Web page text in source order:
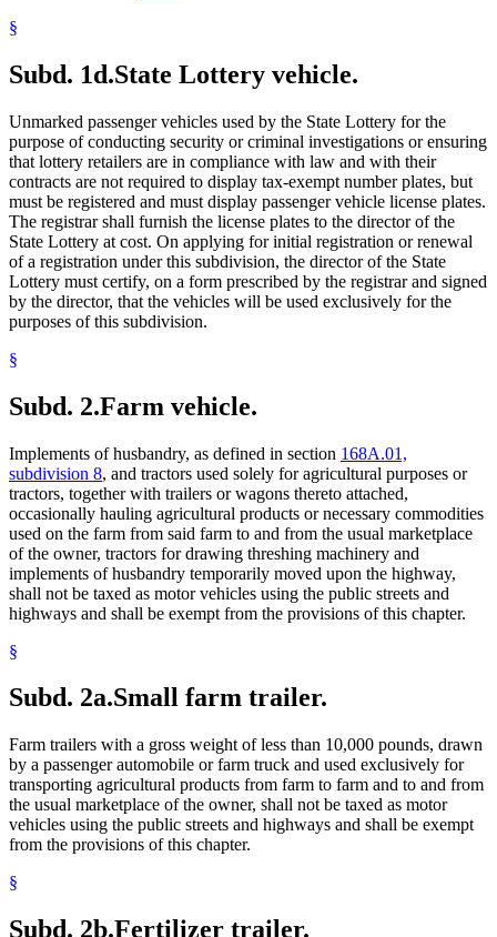
§
Subd. 1d.State Lottery vehicle.
Unmarked passenger vehicles used by the State Lottery for the
purpose of conducting security or criminal investigations or ensuring
that lottery retailers are in compliance with law and with their
contracts are not required to display tax-exempt number plates, but
must be registered and must display passenger vehicle license plates.
The registrar shall furnish the license plates to the director of the
State Lottery at cost. On applying for initial registration or renewal
of a registration under this subdivision, the director of the State
Lottery must certify, on a form prescribed by the registrar and signed
by the director, that the vehicles will be used exclusively for the
purposes of this subdivision.
§
Subd. 2.Farm vehicle.
Implements of husbandry, as defined in section 168A.01,
subdivision 8, and tractors used solely for agricultural purposes or
tractors, together with trailers or wagons thereto attached,
occasionally hauling agricultural products or necessary commodities
used on the farm from said farm to and from the usual marketplace
of the owner, tractors for drawing threshing machinery and
implements of husbandry temporarily moved upon the highway,
shall not be taxed as motor vehicles using the public streets and
highways and shall be exempt from the provisions of this chapter.
§
Subd. 2a.Small farm trailer.
Farm trailers with a gross weight of less than 10,000 pounds, drawn
by a passenger automobile or farm truck and used exclusively for
transporting agricultural products from farm to farm and to and from
the usual marketplace of the owner, shall not be taxed as motor
vehicles using the public streets and highways and shall be exempt
from the provisions of this chapter.
§
Subd. 2b.Fertilizer trailer.